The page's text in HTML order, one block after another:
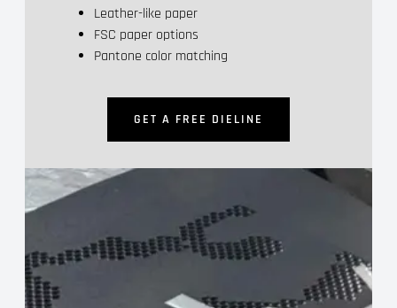
Leather-like paper
FSC paper options
Pantone color matching
GET A FREE DIELINE